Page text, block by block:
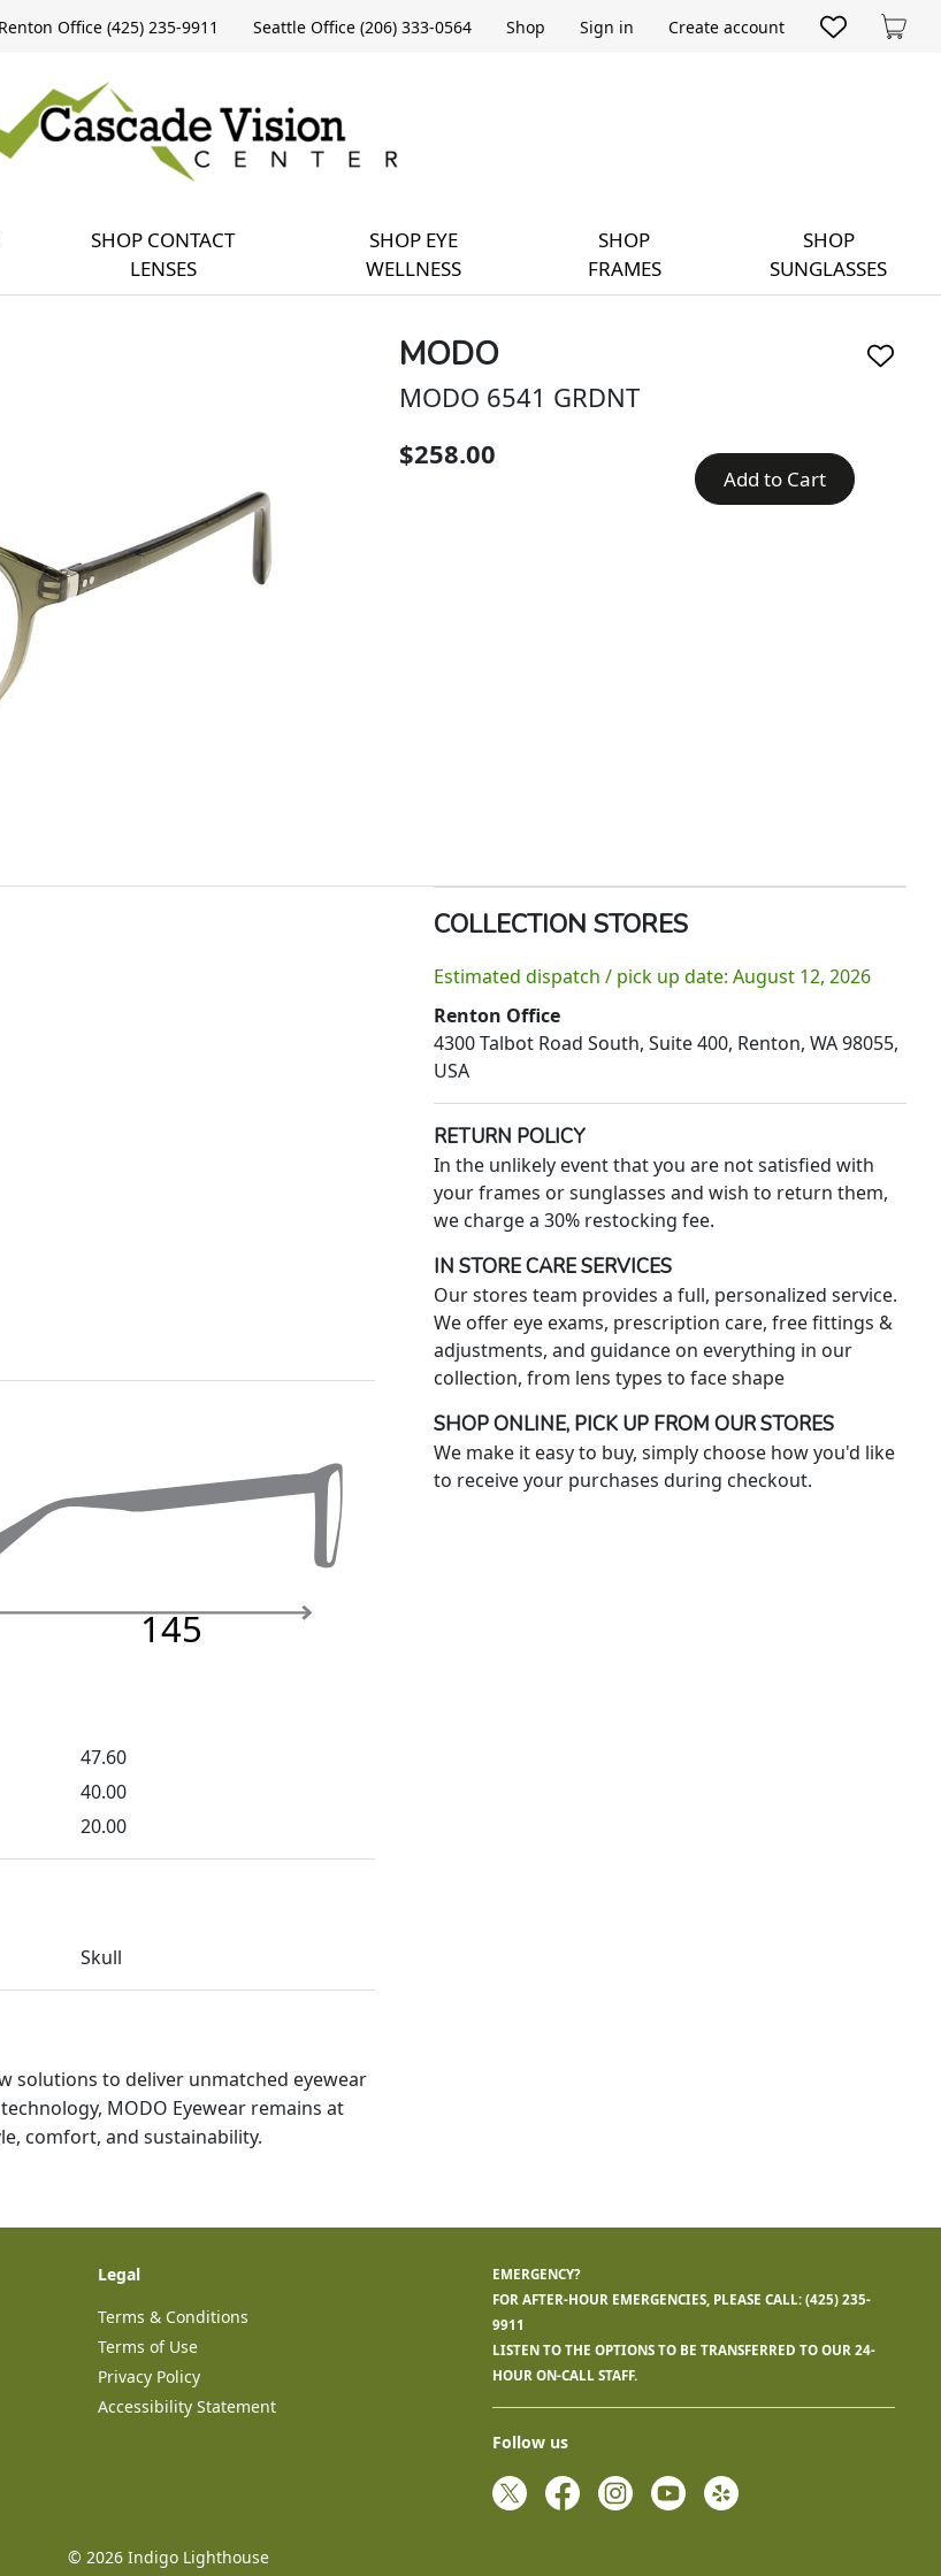
Renton Office (425) 235-9911 Seattle Office (206) 333-0564 Shop Sign in Create account
Cart
SHOP CONTACT
LENSES
SHOP EYE
WELLNESS
SHOP
FRAMES
SHOP
SUNGLASSES
MODO
MODO 6541 GRDNT
$258.00
Add to Cart
145
47.60
40.00
20.00
Skull
solutions to deliver unmatched eyewear
MODO Eyewear remains at
comfort, and sustainability.
COLLECTION STORES
Estimated dispatch / pick up date: August 12, 2026
Renton Office
4300 Talbot Road South, Suite 400, Renton, WA 98055,
USA
RETURN POLICY
In the unlikely event that you are not satisfied with
your frames or sunglasses and wish to return them,
we charge a 30% restocking fee.
IN STORE CARE SERVICES
Our stores team provides a full, personalized service.
We offer eye exams, prescription care, free fittings &
adjustments, and guidance on everything in our
collection, from lens types to face shape
SHOP ONLINE, PICK UP FROM OUR STORES
We make it easy to buy, simply choose how you'd like
to receive your purchases during checkout.
Legal
Terms & Conditions
Terms of Use
Privacy Policy
Accessibility Statement
EMERGENCY?
FOR AFTER-HOUR EMERGENCIES, PLEASE CALL: (425) 235-
9911
LISTEN TO THE OPTIONS TO BE TRANSFERRED TO OUR 24-
HOUR ON-CALL STAFF.
Follow us
© 2026Indigo Lighthouse